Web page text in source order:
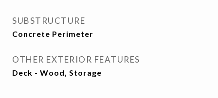
SUBSTRUCTURE
Concrete Perimeter
OTHER EXTERIOR FEATURES
Deck - Wood, Storage